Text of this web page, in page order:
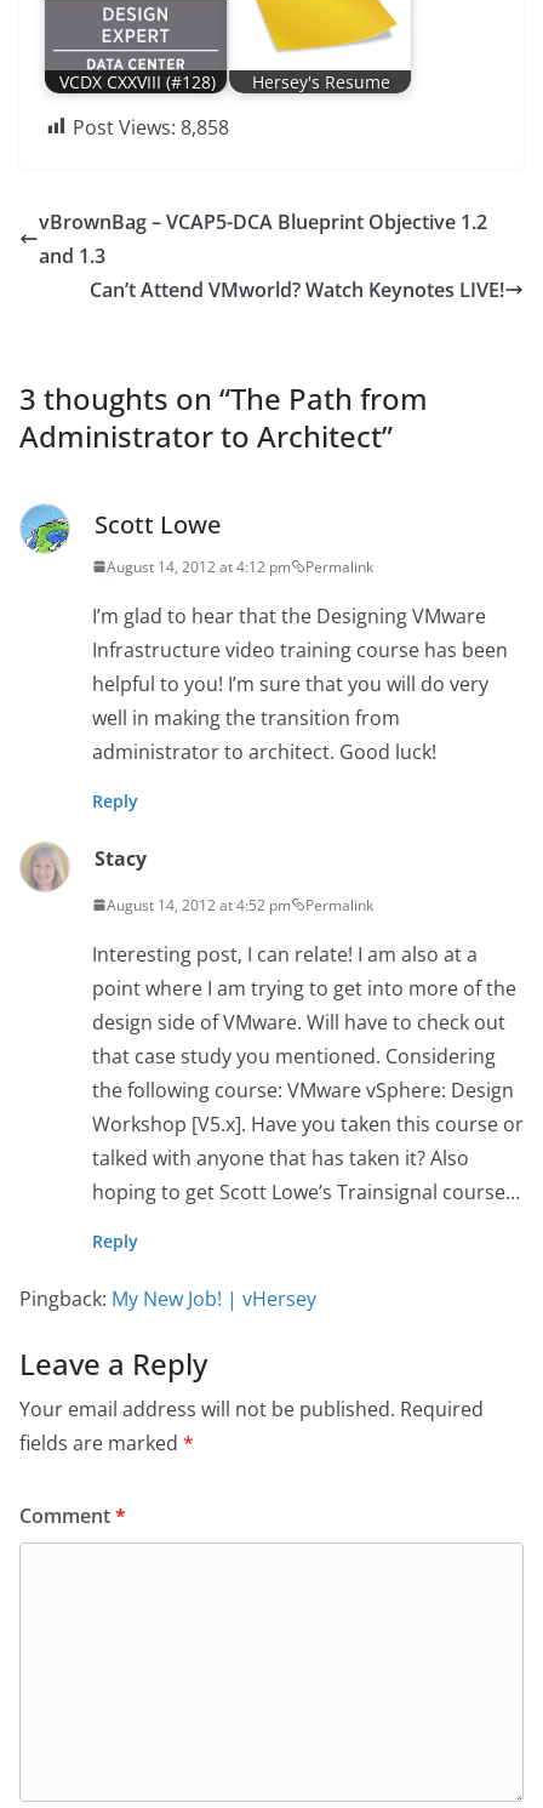
VCDX CXXVIII (#128) Hersey's Resume
Post Views: 8,858
vBrownBag – VCAP5-DCA Blueprint Objective 1.2
and 1.3
Can’t Attend VMworld? Watch Keynotes LIVE!
3 thoughts on “The Path from
Administrator to Architect”
Scott Lowe
August 14, 2012 at 4:12 pm Permalink
I’m glad to hear that the Designing VMware
Infrastructure video training course has been
helpful to you! I’m sure that you will do very
well in making the transition from
administrator to architect. Good luck!
Reply
Stacy
August 14, 2012 at 4:52 pm Permalink
Interesting post, I can relate! I am also at a
point where I am trying to get into more of the
design side of VMware. Will have to check out
that case study you mentioned. Considering
the following course: VMware vSphere: Design
Workshop [V5.x]. Have you taken this course or
talked with anyone that has taken it? Also
hoping to get Scott Lowe’s Trainsignal course…
Reply
Pingback: My New Job! | vHersey
Leave a Reply
Your email address will not be published. Required
fields are marked *
Comment*